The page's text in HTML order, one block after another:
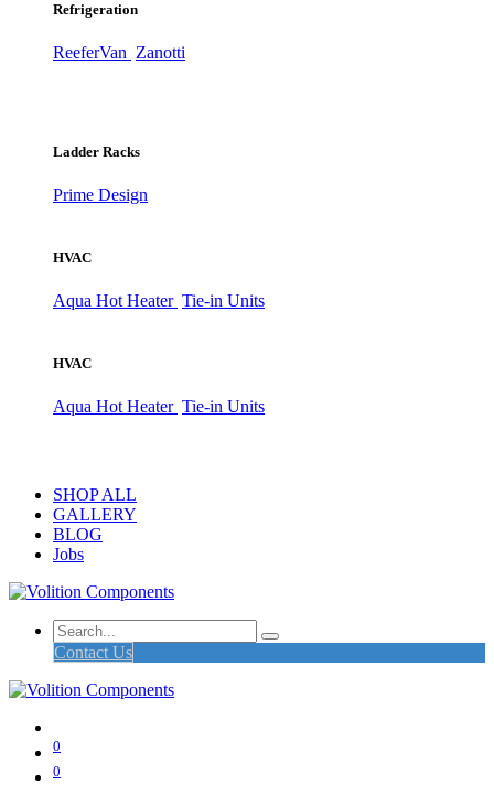
Refrigeration
ReeferVan Zanotti
Ladder Racks
Prime Design
HVAC
Aqua Hot Heater Tie-in Units
HVAC
Aqua Hot Heater Tie-in Units
SHOP ALL
GALLERY
BLOG
Jobs
Contact Us
0
0